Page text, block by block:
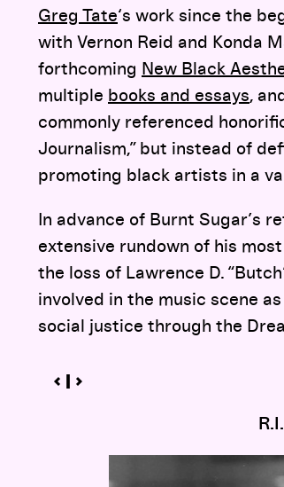
Greg Tate‘s work since the
with Vernon Reid and Konda
forthcoming New Black
multiple books and essays,
commonly referenced
Journalism,” but instead of
promoting black artists in a
In advance of Burnt Sugar’s
extensive rundown of his
the loss of Lawrence D.
involved in the music scene
social justice through the